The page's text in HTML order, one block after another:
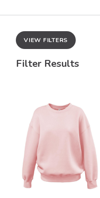
VIEW FILTERS
Filter Results